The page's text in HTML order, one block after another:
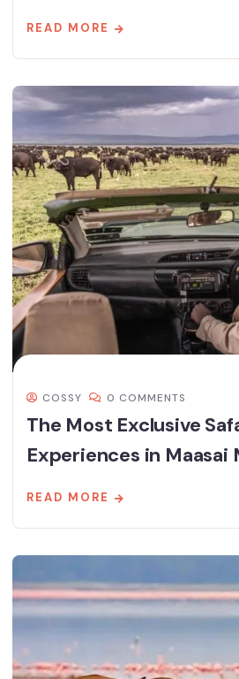
READ MORE
COSSY 0 COMMENTS
The Most Exclusive
Experiences in Maasai
READ MORE